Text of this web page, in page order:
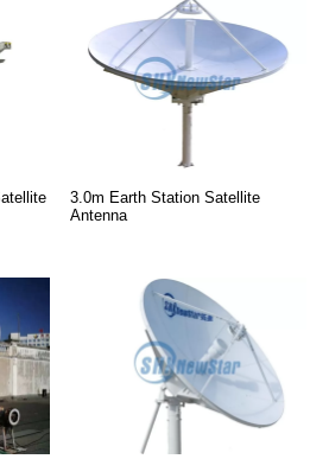
3.0m Earth Station Satellite
Antenna